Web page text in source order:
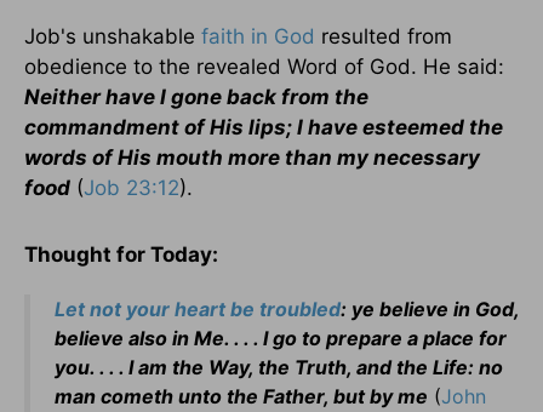
Job's unshakable faith in God resulted from
obedience to the revealed Word of God. He said:
Neither have I gone back from the
commandment of His lips; I have esteemed the
words of His mouth more than my necessary
food (Job 23:12).
Thought for Today:
Let not your heart be troubled: ye believe in God,
believe also in Me. . . . I go to prepare a place for
you. . . . I am the Way, the Truth, and the Life: no
man cometh unto the Father, but by me (John